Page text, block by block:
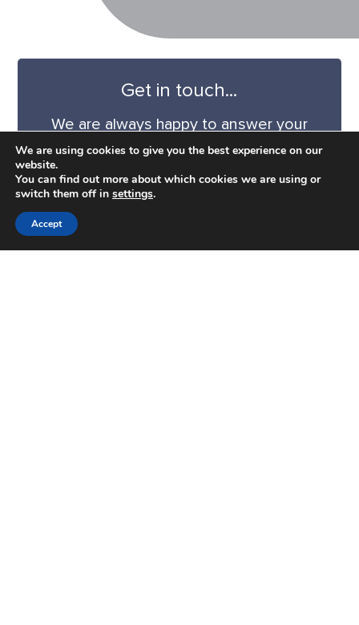
Get in touch...
We are always happy to answer your
questions and we can provide a
quotation tailored to your project.
We are using cookies to give you the best experience on our
website.
You can find out more about which cookies we are using or
switch them off in settings.
Accept